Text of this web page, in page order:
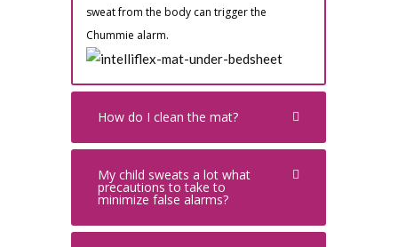
sweat from the body can trigger the
Chummie alarm.
How do I clean the mat?
My child sweats a lot what
precautions to take to
minimize false alarms?